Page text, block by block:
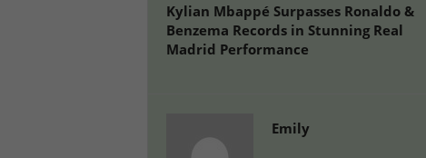
Kylian Mbappé Surpasses Ronaldo &
Benzema Records in Stunning Real
Madrid Performance
Emily